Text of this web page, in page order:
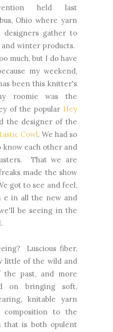
held last
Ohio where yarn
designers gather to
winter products.
much, but I do have
my weekend,
been this knitter's
roomie was the
of the popular Hey
the designer of the
Cowl. We had so
each other and
That we are
made the show
got to see and feel,
e in all the new and
be seeing in the
Luscious fiber,
little of the wild and
past, and more
on bringing soft,
knitable yarn
to the
that is both opulent